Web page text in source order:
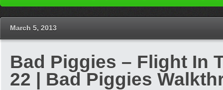
March 5, 2013
Bad Piggies – Flight In
22 | Bad Piggies